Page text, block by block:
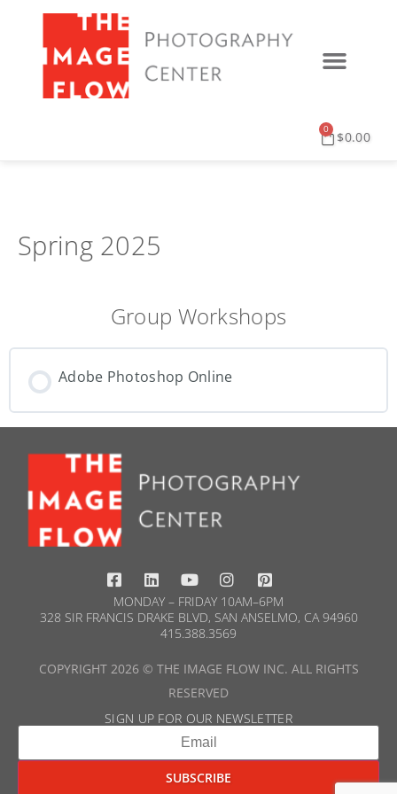
$0.00
0
Spring 2025
Group Workshops
Adobe Photoshop Online
0% COMPLETE 0/0 Steps
MONDAY – FRIDAY 10AM–6PM
328 SIR FRANCIS DRAKE BLVD, SAN ANSELMO, CA 94960
415.388.3569​
COPYRIGHT 2026 © THE IMAGE FLOW INC. ALL RIGHTS
RESERVED
SIGN UP FOR OUR NEWSLETTER​